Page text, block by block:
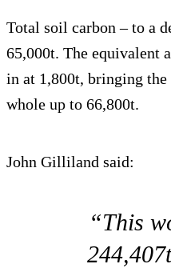
Total soil carbon – to a
65,000t. The equivalent
in at 1,800t, bringing
whole up to 66,800t.
John Gilliland said:
“This